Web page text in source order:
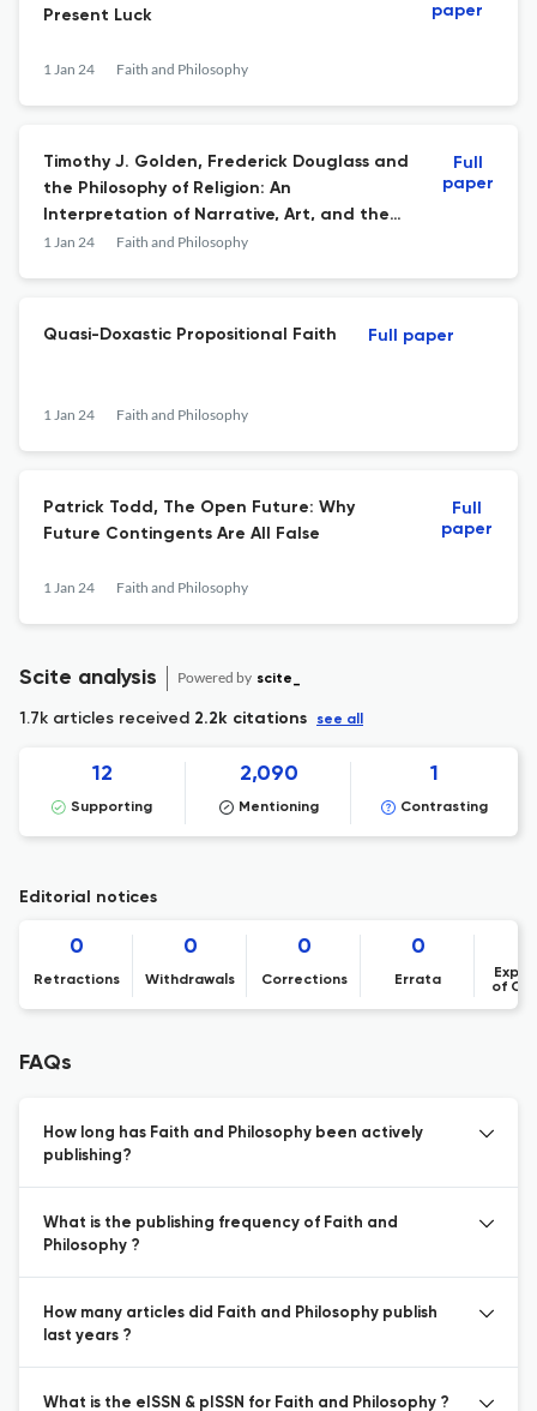
Present Luck
1 Jan 24 Faith and Philosophy
paper
Timothy J. Golden, Frederick Douglass and
the Philosophy of Religion: An
Interpretation of Narrative, Art, and the
Political
1 Jan 24 Faith and Philosophy
Full
paper
Quasi-Doxastic Propositional Faith
1 Jan 24 Faith and Philosophy
Full paper
Patrick Todd, The Open Future: Why
Future Contingents Are All False
1 Jan 24 Faith and Philosophy
Full
paper
Scite analysis Powered by scite_
1.7k articles received 2.2k citations see all
12
Supporting
2,090
Mentioning
1
Contrasting
Editorial notices
0
Retractions
0
Withdrawals
0
Corrections
0
Errata
of
FAQs
How long has Faith and Philosophy been actively
publishing?
What is the publishing frequency of Faith and
Philosophy ?
How many articles did Faith and Philosophy publish
last years ?
What is the eISSN & pISSN for Faith and Philosophy ?